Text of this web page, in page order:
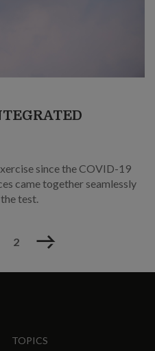
since the COVID-19
came together seamlessly
test.
2
Next
TOPICS